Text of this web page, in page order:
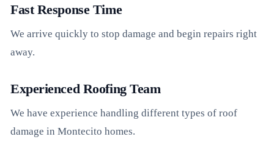
Fast Response Time
We arrive quickly to stop damage and begin repairs right
away.
Experienced Roofing Team
We have experience handling different types of roof
damage in Montecito homes.